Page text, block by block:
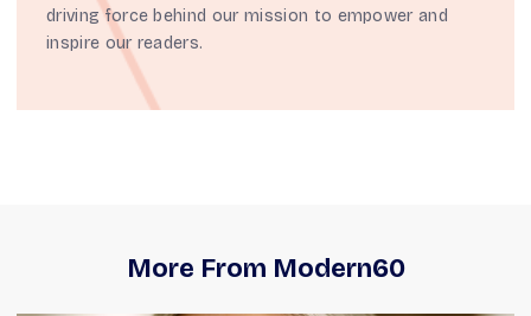
driving force behind our mission to empower and
inspire our readers.
More From Modern60